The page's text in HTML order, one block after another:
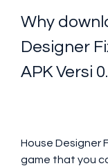
Why
Designer
APK Versi
House Designer
game that you